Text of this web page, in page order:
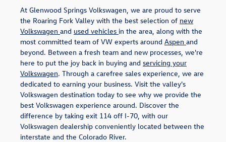
At Glenwood Springs Volkswagen, we are proud to serve
the Roaring Fork Valley with the best selection of new
Volkswagen and used vehicles in the area, along with the
most committed team of VW experts around Aspen and
beyond. Between a fresh team and new processes, we're
here to put the joy back in buying and servicing your
Volkswagen. Through a carefree sales experience, we are
dedicated to earning your business. Visit the valley's
Volkswagen destination today to see why we provide the
best Volkswagen experience around. Discover the
difference by taking exit 114 off I-70, with our
Volkswagen dealership conveniently located between the
interstate and the Colorado River.